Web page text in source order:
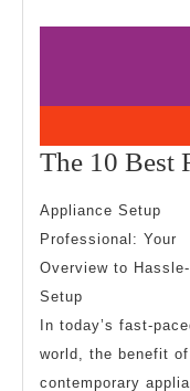
The 10 Best
Appliance Setup
Professional: Your
Overview to
Setup
In today’s fast-
world, the benefit of
contemporary